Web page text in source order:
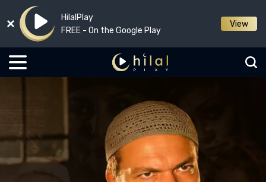
HilalPlay
FREE - On the Google Play
View